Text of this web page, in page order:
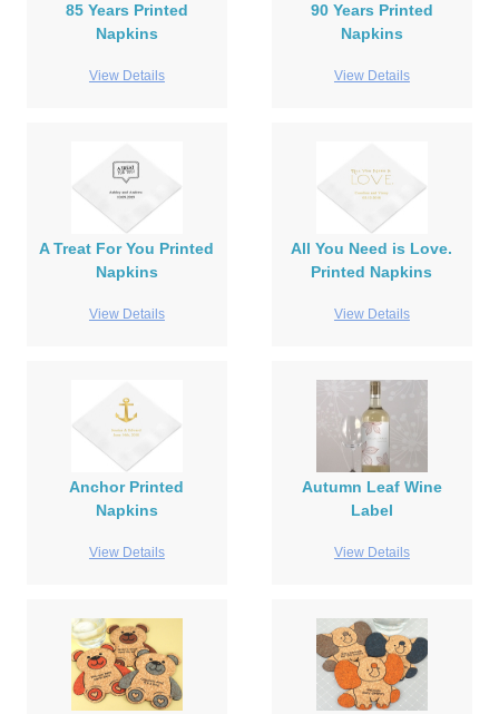
85 Years Printed
Napkins
View Details
90 Years Printed
Napkins
View Details
A Treat For You Printed
Napkins
View Details
All You Need is Love.
Printed Napkins
View Details
Anchor Printed
Napkins
View Details
Autumn Leaf Wine
Label
View Details